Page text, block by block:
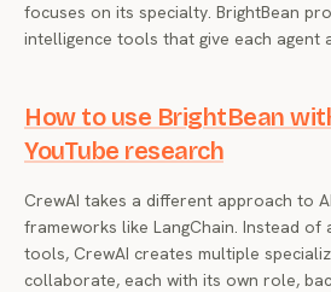
focuses on its specialty. BrightBean
intelligence tools that give each agent
How to use BrightBean
YouTube research
CrewAI takes a different approach to
frameworks like LangChain. Instead of
tools, CrewAI creates multiple
collaborate, each with its own role,